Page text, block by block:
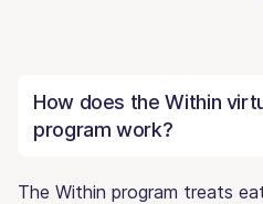
How does the Within
program work?
The Within program treats